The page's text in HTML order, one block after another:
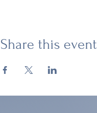
Share this event